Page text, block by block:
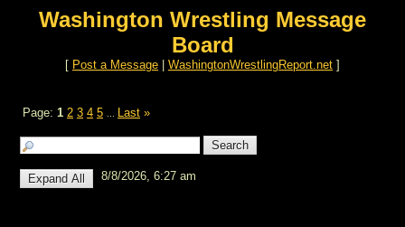
Washington Wrestling Message
Board
[ Post a Message WashingtonWrestlingReport.net ]
Page: 1 2 3 4 5 Last »
8/8/2026, 6:27 am